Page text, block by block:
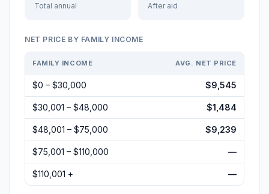
Total annual After aid
NET PRICE BY FAMILY INCOME
FAMILY INCOME AVG. NET PRICE
$0 – $30,000 $9,545
$30,001 – $48,000 $1,484
$48,001 – $75,000 $9,239
$75,001 – $110,000 —
$110,001 + —